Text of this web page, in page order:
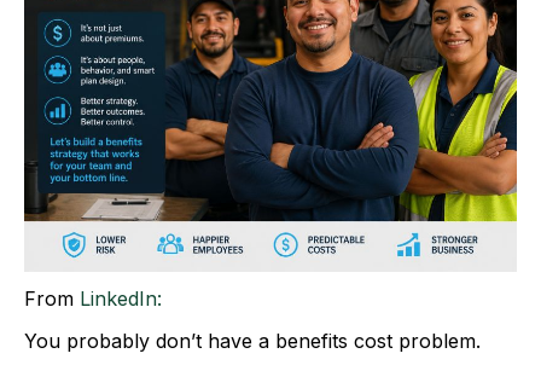
From LinkedIn:
You probably don’t have a benefits cost problem.